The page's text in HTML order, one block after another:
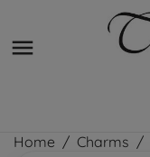

Home Charms